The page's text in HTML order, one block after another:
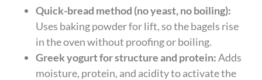
Quick-bread method (no yeast, no boiling):
Uses baking powder for lift, so the bagels rise
in the oven without proofing or boiling.
Greek yogurt for structure and protein:Adds
moisture, protein, and acidity to activate the